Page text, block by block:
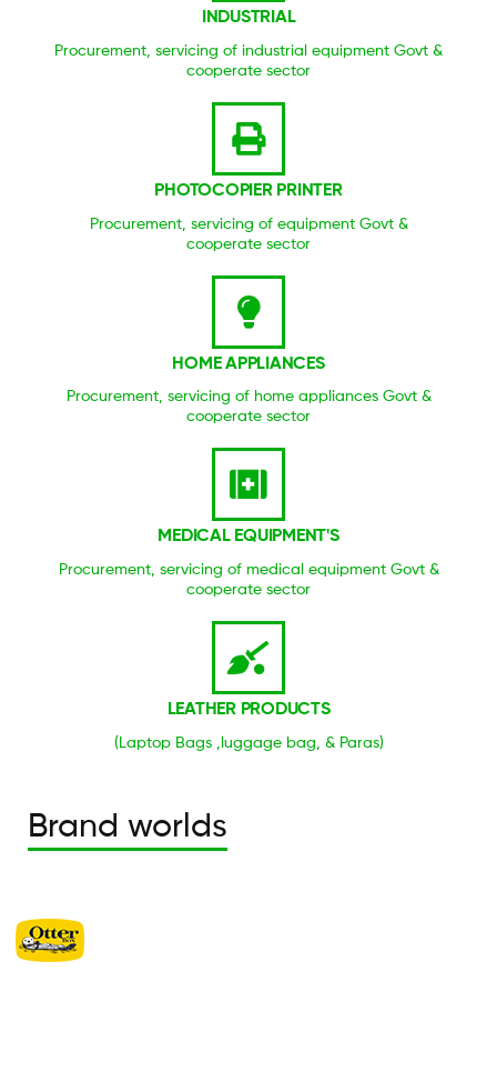
INDUSTRIAL
Procurement, servicing of industrial equipment Govt &
cooperate sector
PHOTOCOPIER PRINTER
Procurement, servicing of equipment Govt &
cooperate sector
HOME APPLIANCES
Procurement, servicing of home appliances Govt &
cooperate sector
MEDICAL EQUIPMENT'S
Procurement, servicing of medical equipment Govt &
cooperate sector
LEATHER PRODUCTS
(Laptop Bags ,luggage bag, & Paras)
Brand worlds